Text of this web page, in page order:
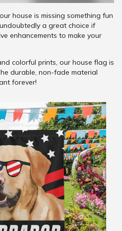
house is missing something fun
a great choice if
enhancements to make your
colorful prints, our house flag is
durable, non-fade material
forever!